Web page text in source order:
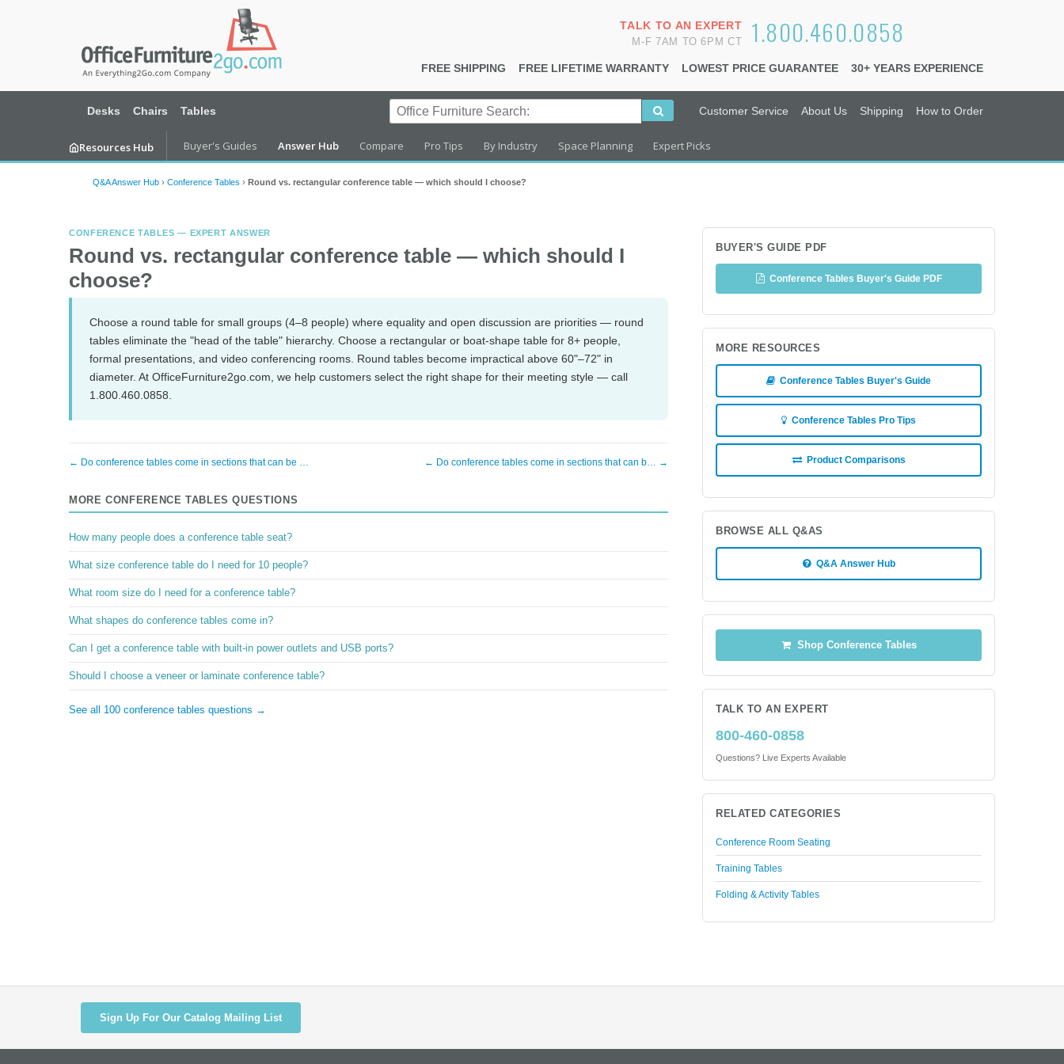
1.800.460.0858
TALK TO AN EXPERT
M-F 7AM TO 6PM CT
FREE SHIPPING FREE LIFETIME WARRANTY LOWEST PRICE GUARANTEE 30+ YEARS EXPERIENCE
Desks Chairs Tables Customer Service About Us Shipping How to Order
Resources Hub Buyer's Guides Answer Hub Compare Pro Tips By Industry Space Planning Expert Picks
Q&A Answer Hub › Conference Tables › Round vs. rectangular conference table — which should I choose?
CONFERENCE TABLES — EXPERT ANSWER
Round vs. rectangular conference table — which should I
choose?
Choose a round table for small groups (4–8 people) where equality and open discussion are priorities — round
tables eliminate the "head of the table" hierarchy. Choose a rectangular or boat-shape table for 8+ people,
formal presentations, and video conferencing rooms. Round tables become impractical above 60"–72" in
diameter. At OfficeFurniture2go.com, we help customers select the right shape for their meeting style — call
1.800.460.0858.
← Do conference tables come in sections that can be … ← Do conference tables come in sections that can b… →
MORE CONFERENCE TABLES QUESTIONS
How many people does a conference table seat?
What size conference table do I need for 10 people?
What room size do I need for a conference table?
What shapes do conference tables come in?
Can I get a conference table with built-in power outlets and USB ports?
Should I choose a veneer or laminate conference table?
See all 100 conference tables questions →
BUYER'S GUIDE PDF
Conference Tables Buyer's Guide PDF
MORE RESOURCES
Conference Tables Buyer's Guide
Conference Tables Pro Tips
Product Comparisons
BROWSE ALL Q&AS
Q&A Answer Hub
Shop Conference Tables
TALK TO AN EXPERT
800-460-0858
Questions? Live Experts Available
RELATED CATEGORIES
Conference Room Seating
Training Tables
Folding & Activity Tables
Sign Up For Our Catalog Mailing List